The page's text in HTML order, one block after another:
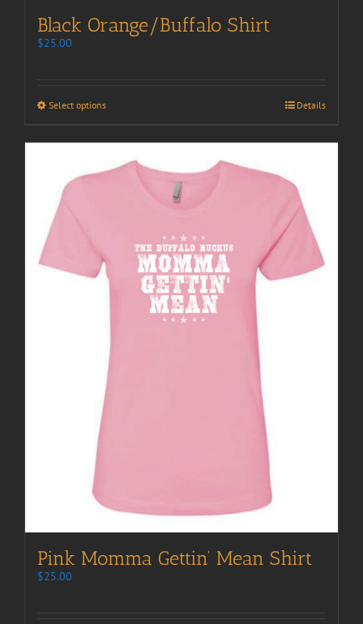
Black Orange/Buffalo Shirt
$25.00
Select options Details
Pink Momma Gettin’ Mean Shirt
$25.00